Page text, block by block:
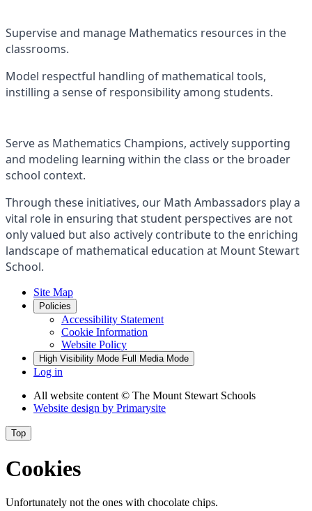
Supervise and manage Mathematics resources in the
classrooms.
Model respectful handling of mathematical tools,
instilling a sense of responsibility among students.
Serve as Mathematics Champions, actively supporting
and modeling learning within the class or the broader
school context.
Through these initiatives, our Math Ambassadors play a
vital role in ensuring that student perspectives are not
only valued but also actively contribute to the enriching
landscape of mathematical education at Mount Stewart
School.
Site Map
Policies
Accessibility Statement
Cookie Information
Website Policy
High Visibility Mode Full Media Mode
Log in
All website content© The Mount Stewart Schools
Website design by Primarysite
Top
Cookies
Unfortunately not the ones with chocolate chips.